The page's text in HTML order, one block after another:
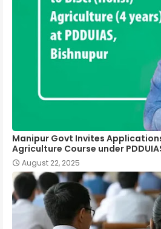
Manipur Govt Invites
Agriculture Course under
August 22, 2025